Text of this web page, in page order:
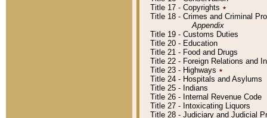
Title 17 - Copyrights ٭
Title 18 - Crimes and Criminal
Appendix
Title 19 - Customs Duties
Title 20 - Education
Title 21 - Food and Drugs
Title 22 - Foreign Relations and
Title 23 - Highways ٭
Title 24 - Hospitals and Asylums
Title 25 - Indians
Title 26 - Internal Revenue Code
Title 27 - Intoxicating Liquors
Title 28 - Judiciary and Judicial